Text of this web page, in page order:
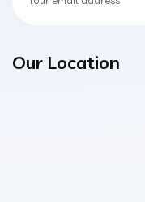
Our Location